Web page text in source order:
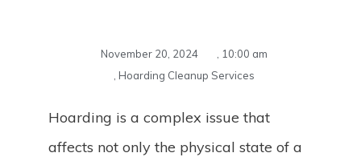
November 20, 2024
10:00 am
Hoarding Cleanup Services
Hoarding is a complex issue that
affects not only the physical state of a